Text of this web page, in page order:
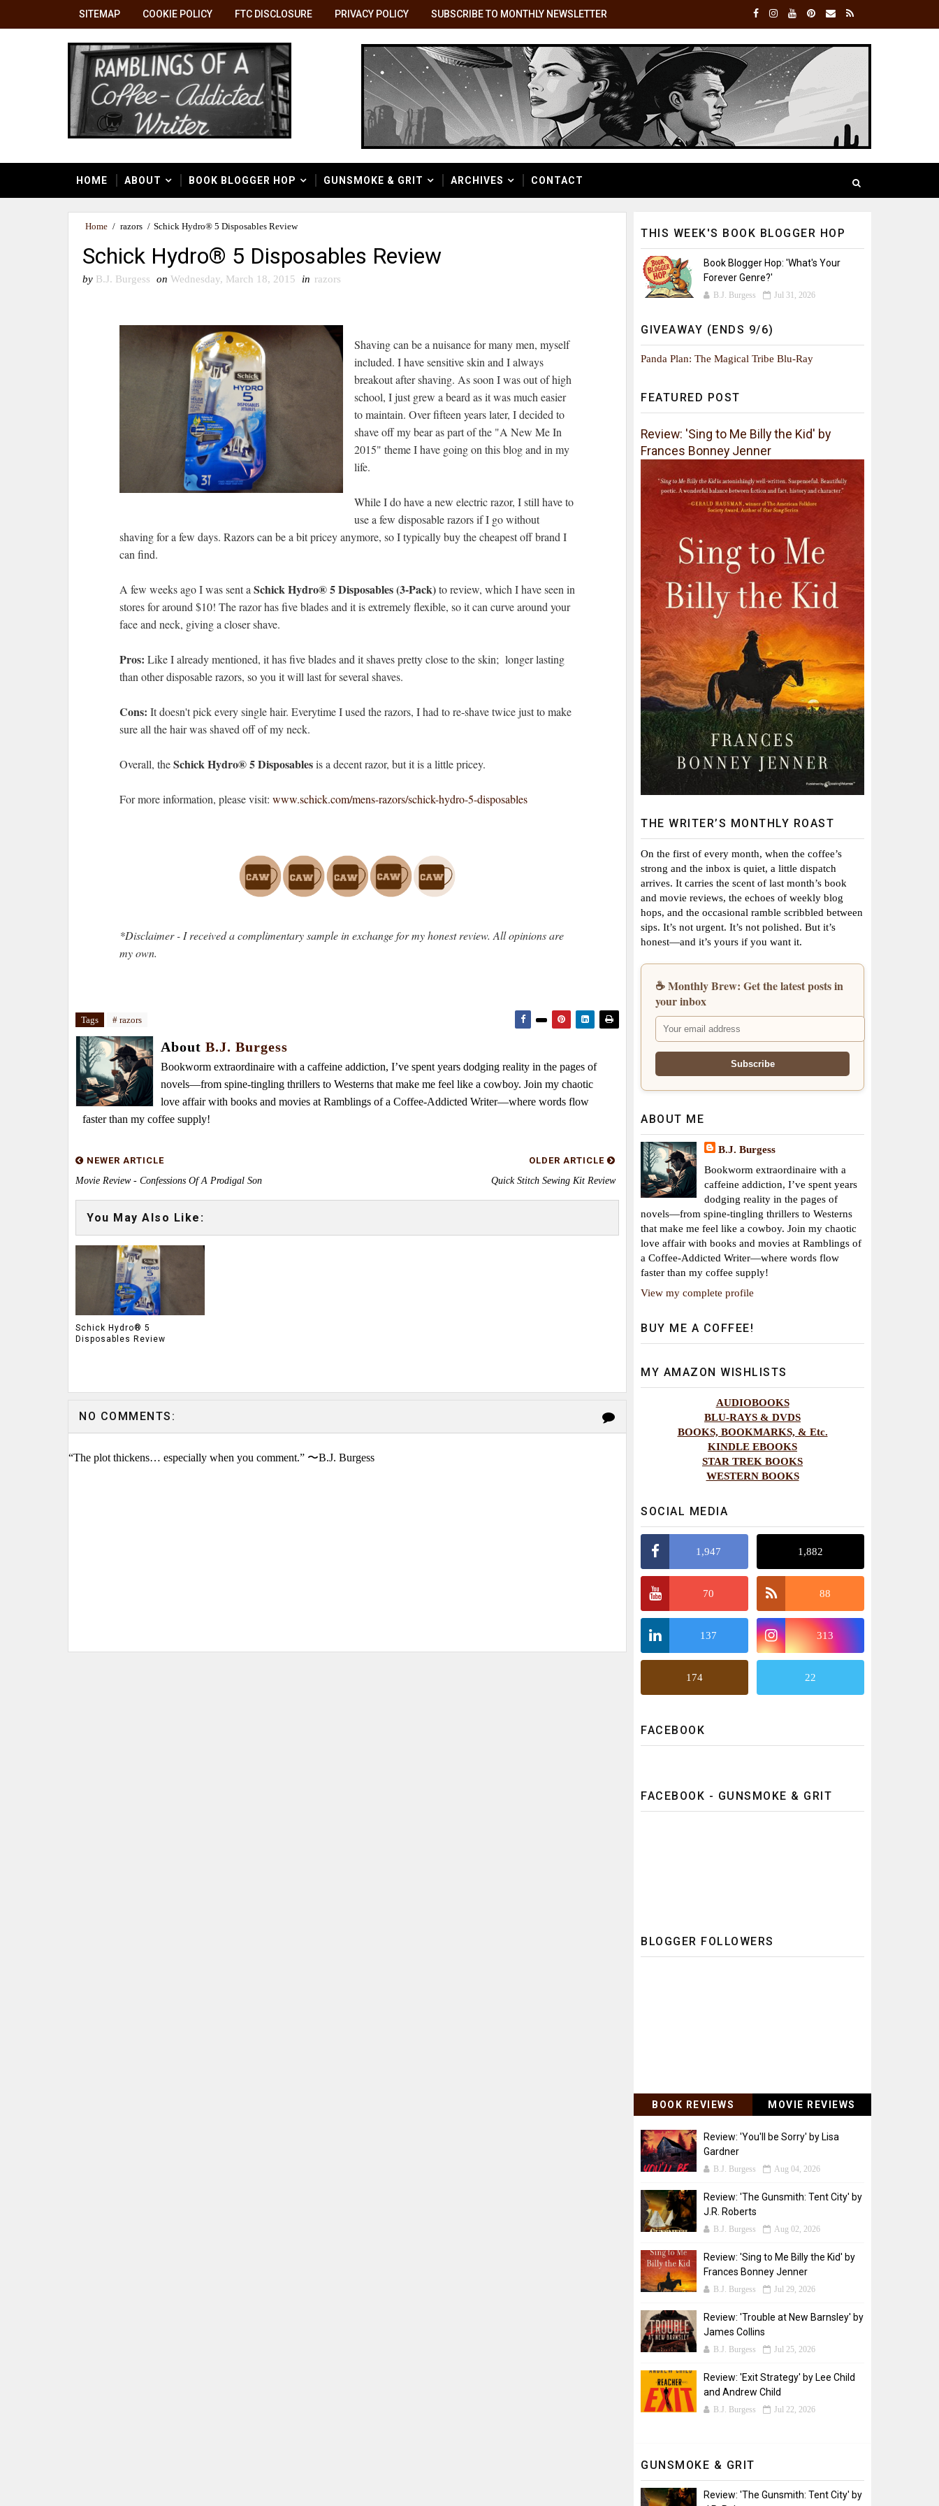
SITEMAP COOKIE POLICY FTC DISCLOSURE PRIVACY POLICY SUBSCRIBE TO MONTHLY NEWSLETTER
HOME ABOUT BOOK BLOGGER HOP GUNSMOKE & GRIT ARCHIVES CONTACT
Home / razors / Schick Hydro® 5 Disposables Review
Schick Hydro® 5 Disposables Review
by B.J. Burgess on Wednesday, March 18, 2015 in razors
Shaving can be a nuisance for many men, myself
included. I have sensitive skin and I always
breakout after shaving. As soon I was out of high
school, I just grew a beard as it was much easier
to maintain. Over fifteen years later, I decided to
shave off my bear as part of the "A New Me In
2015" theme I have going on this blog and in my
life.
While I do have a new electric razor, I still have to
use a few disposable razors if I go without
shaving for a few days. Razors can be a bit pricey anymore, so I typically buy the cheapest off brand I
can find.
A few weeks ago I was sent a Schick Hydro® 5 Disposables (3-Pack)to review, which I have seen in
stores for around $10! The razor has five blades and it is extremely flexible, so it can curve around your
face and neck, giving a closer shave.
Pros: Like I already mentioned, it has five blades and it shaves pretty close to the skin; longer lasting
than other disposable razors, so you it will last for several shaves.
Cons: It doesn't pick every single hair. Everytime I used the razors, I had to re-shave twice just to make
sure all the hair was shaved off of my neck.
Overall, theSchick Hydro® 5 Disposablesis a decent razor, but it is a little pricey.
For more information, please visit: www.schick.com/mens-razors/schick-hydro-5-disposables
*Disclaimer - I received a complimentary sample in exchange for my honest review. All opinions are
my own.
Tags # razors
About B.J. Burgess
Bookworm extraordinaire with a caffeine addiction, I’ve spent years dodging reality in the pages of
novels—from spine-tingling thrillers to Westerns that make me feel like a cowboy. Join my chaotic
love affair with books and movies at Ramblings of a Coffee-Addicted Writer—where words flow
faster than my coffee supply!
NEWER ARTICLE
Movie Review - Confessions Of A Prodigal Son
OLDER ARTICLE
Quick Stitch Sewing Kit Review
You May Also Like:
Schick Hydro® 5
Disposables Review
NO COMMENTS:
“The plot thickens… especially when you comment.” 〜B.J. Burgess
THIS WEEK'S BOOK BLOGGER HOP
Book Blogger Hop: 'What's Your
Forever Genre?'
B.J. Burgess Jul 31, 2026
GIVEAWAY (ENDS 9/6)
Panda Plan: The Magical Tribe Blu-Ray
FEATURED POST
Review: 'Sing to Me Billy the Kid' by
Frances Bonney Jenner
THE WRITER’S MONTHLY ROAST
On the first of every month, when the coffee’s
strong and the inbox is quiet, a little dispatch
arrives. It carries the scent of last month’s book
and movie reviews, the echoes of weekly blog
hops, and the occasional ramble scribbled between
sips. It’s not urgent. It’s not polished. But it’s
honest—and it’s yours if you want it.
☕ Monthly Brew: Get the latest posts in
your inbox
ABOUT ME
B.J. Burgess
Bookworm extraordinaire with a
caffeine addiction, I’ve spent years
dodging reality in the pages of
novels—from spine-tingling thrillers to Westerns
that make me feel like a cowboy. Join my chaotic
love affair with books and movies at Ramblings of
a Coffee-Addicted Writer—where words flow
faster than my coffee supply!
View my complete profile
BUY ME A COFFEE!
MY AMAZON WISHLISTS
AUDIOBOOKS
BLU-RAYS & DVDS
BOOKS, BOOKMARKS, & Etc.
KINDLE EBOOKS
STAR TREK BOOKS
WESTERN BOOKS
SOCIAL MEDIA
1,947 1,882
70 88
137 313
174 22
FACEBOOK
FACEBOOK - GUNSMOKE & GRIT
BLOGGER FOLLOWERS
BOOK REVIEWS MOVIE REVIEWS
Review: 'You'll be Sorry' by Lisa
Gardner
B.J. Burgess Aug 04, 2026
Review: 'The Gunsmith: Tent City' by
J.R. Roberts
B.J. Burgess Aug 02, 2026
Review: 'Sing to Me Billy the Kid' by
Frances Bonney Jenner
B.J. Burgess Jul 29, 2026
Review: 'Trouble at New Barnsley' by
James Collins
B.J. Burgess Jul 25, 2026
Review: 'Exit Strategy' by Lee Child
and Andrew Child
B.J. Burgess Jul 22, 2026
GUNSMOKE & GRIT
Review: 'The Gunsmith: Tent City' by